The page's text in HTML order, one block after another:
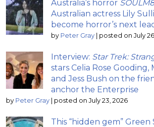
Australia’s horror
Australian actress Lily
become horror’s next
by Peter Gray | posted on July
Interview: Star Trek:
stars Celia Rose Gooding,
and Jess Bush on the
anchor the Enterprise
by Peter Gray | posted on July 23, 2026
This “hidden gem”